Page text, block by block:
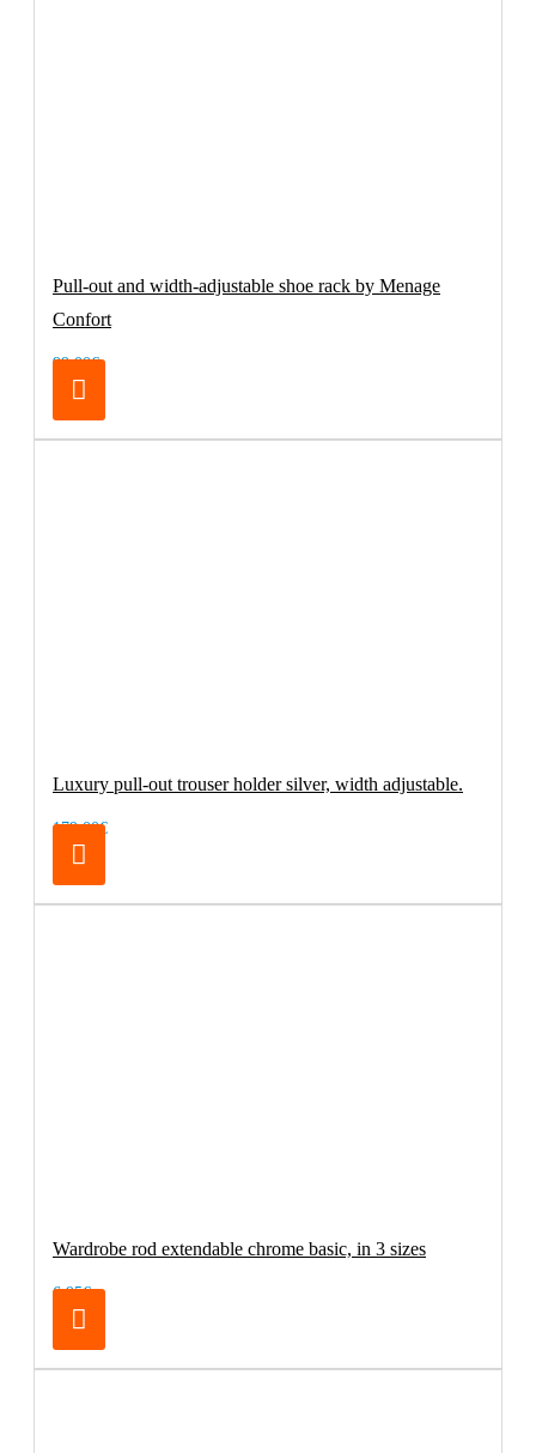
Pull-out and width-adjustable shoe rack by Menage
Confort
99.00€
Luxury pull-out trouser holder silver, width adjustable.
179.00€
Wardrobe rod extendable chrome basic, in 3 sizes
6.95€